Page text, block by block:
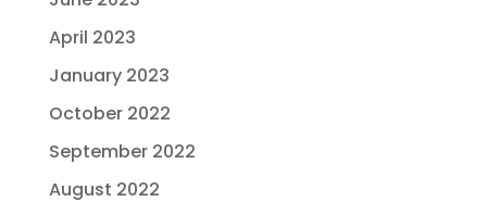
April 2023
January 2023
October 2022
September 2022
August 2022